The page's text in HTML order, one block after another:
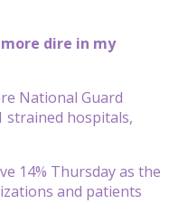
dire in my
National Guard
strained hospitals,
14% Thursday as the
and patients